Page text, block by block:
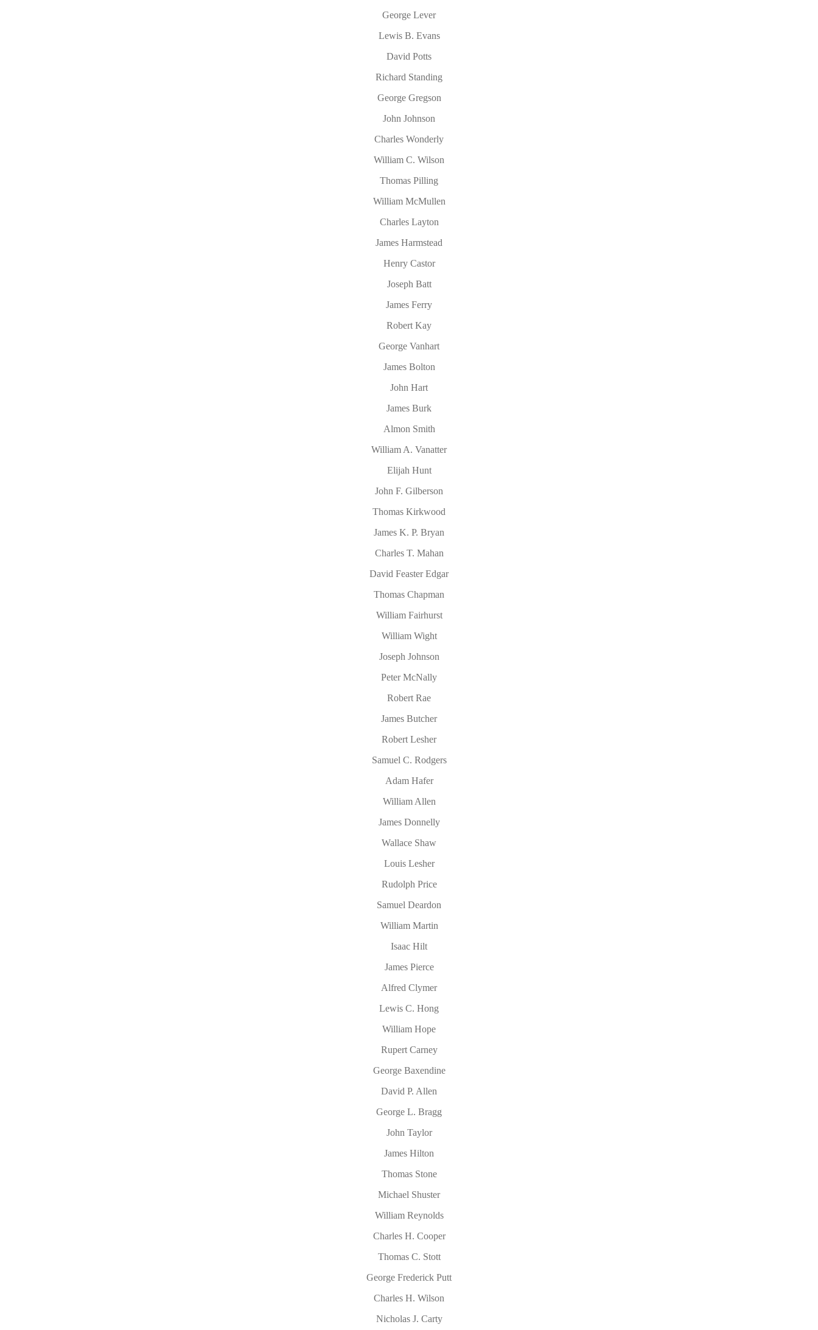
George Lever
Lewis B. Evans
David Potts
Richard Standing
George Gregson
John Johnson
Charles Wonderly
William C. Wilson
Thomas Pilling
William McMullen
Charles Layton
James Harmstead
Henry Castor
Joseph Batt
James Ferry
Robert Kay
George Vanhart
James Bolton
John Hart
James Burk
Almon Smith
William A. Vanatter
Elijah Hunt
John F. Gilberson
Thomas Kirkwood
James K. P. Bryan
Charles T. Mahan
David Feaster Edgar
Thomas Chapman
William Fairhurst
William Wight
Joseph Johnson
Peter McNally
Robert Rae
James Butcher
Robert Lesher
Samuel C. Rodgers
Adam Hafer
William Allen
James Donnelly
Wallace Shaw
Louis Lesher
Rudolph Price
Samuel Deardon
William Martin
Isaac Hilt
James Pierce
Alfred Clymer
Lewis C. Hong
William Hope
Rupert Carney
George Baxendine
David P. Allen
George L. Bragg
John Taylor
James Hilton
Thomas Stone
Michael Shuster
William Reynolds
Charles H. Cooper
Thomas C. Stott
George Frederick Putt
Charles H. Wilson
Nicholas J. Carty